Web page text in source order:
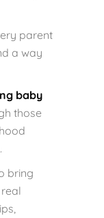
parent
a way
baby
those
bring